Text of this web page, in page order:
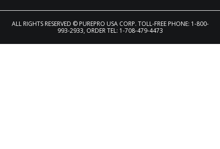
ALL RIGHTS RESERVED © PUREPRO USA CORP. TOLL-FREE PHONE: 1-800-
993-2933, ORDER TEL: 1-708-479-4473